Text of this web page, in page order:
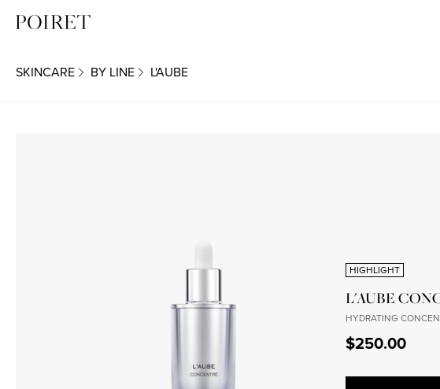
SKINCARE BY LINE L'AUBE
HIGHLIGHT
L'AUBE
HYDRATING
$250.00